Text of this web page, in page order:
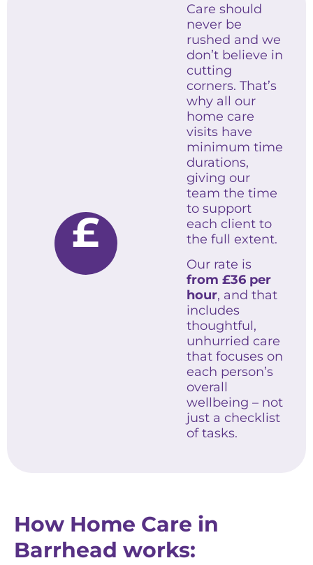
£
Care should
never be
rushed and we
don’t believe in
cutting
corners. That’s
why all our
home care
visits have
minimum time
durations,
giving our
team the time
to support
each client to
the full extent.
Our rate is
from £36 per
hour, and that
includes
thoughtful,
unhurried care
that focuses on
each person’s
overall
wellbeing – not
just a checklist
of tasks.
How Home Care in
Barrhead works: